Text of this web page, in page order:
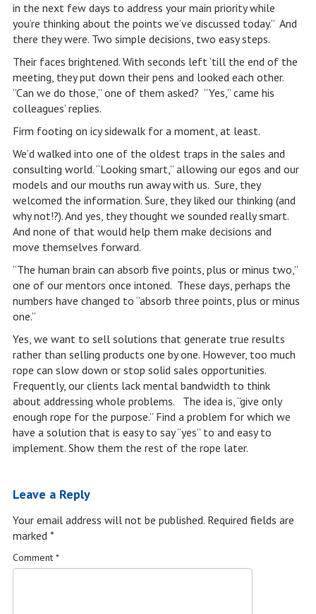
in the next few days to address your main priority while
you’re thinking about the points we’ve discussed today.” And
there they were. Two simple decisions, two easy steps.
Their faces brightened. With seconds left ‘till the end of the
meeting, they put down their pens and looked each other.
“Can we do those,” one of them asked? “Yes,” came his
colleagues’ replies.
Firm footing on icy sidewalk for a moment, at least.
We’d walked into one of the oldest traps in the sales and
consulting world. “Looking smart,” allowing our egos and our
models and our mouths run away with us. Sure, they
welcomed the information. Sure, they liked our thinking (and
why not!?). And yes, they thought we sounded really smart.
And none of that would help them make decisions and
move themselves forward.
“The human brain can absorb five points, plus or minus two,”
one of our mentors once intoned. These days, perhaps the
numbers have changed to “absorb three points, plus or minus
one.”
Yes, we want to sell solutions that generate true results
rather than selling products one by one. However, too much
rope can slow down or stop solid sales opportunities.
Frequently, our clients lack mental bandwidth to think
about addressing whole problems. The idea is, “give only
enough rope for the purpose.” Find a problem for which we
have a solution that is easy to say “yes” to and easy to
implement. Show them the rest of the rope later.
Leave a Reply
Your email address will not be published. Required fields are
marked *
Comment *